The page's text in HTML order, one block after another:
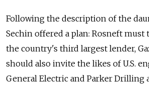
Following the description of the
Sechin offered a plan: Rosneft must
the country's third largest lender,
should also invite the likes of U.S.
General Electric and Parker Drilling